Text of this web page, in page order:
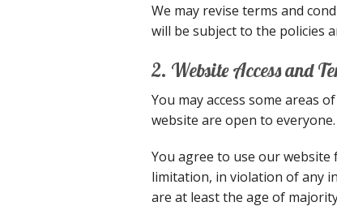
We may revise terms and
will be subject to the policies
2. Website Access and
You may access some areas
website are open to everyone.
You agree to use our
limitation, in violation of any
are at least the age of